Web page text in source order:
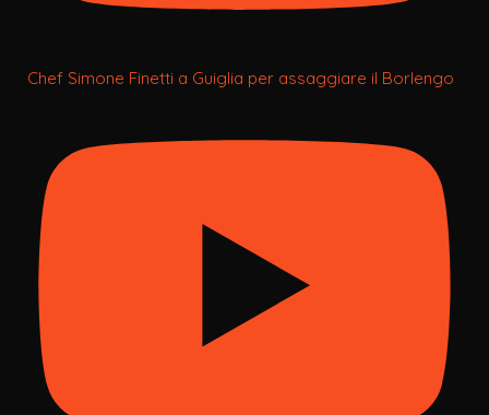
Chef Simone Finetti a Guiglia per assaggiare il Borlengo